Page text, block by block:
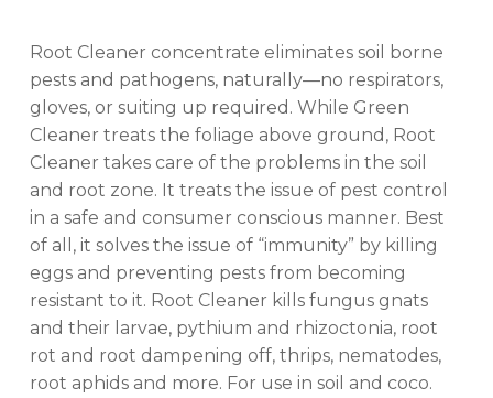
No products in the cart.
GO TO SHOP
Root Cleaner concentrate eliminates soil borne
pests and pathogens, naturally—no respirators,
gloves, or suiting up required. While Green
Cleaner treats the foliage above ground, Root
Cleaner takes care of the problems in the soil
and root zone. It treats the issue of pest control
in a safe and consumer conscious manner. Best
of all, it solves the issue of “immunity” by killing
eggs and preventing pests from becoming
resistant to it. Root Cleaner kills fungus gnats
and their larvae, pythium and rhizoctonia, root
rot and root dampening off, thrips, nematodes,
root aphids and more. For use in soil and coco.